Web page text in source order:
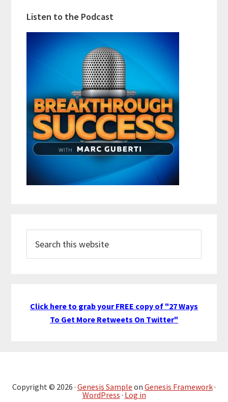
Listen to the Podcast
this
website
Click here to grab your FREE copy of "27 Ways
To Get More Retweets On Twitter"
Copyright © 2026 · Genesis Sample on Genesis Framework·
WordPress · Log in